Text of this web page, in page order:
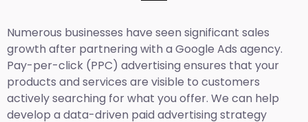
Numerous businesses have seen significant sales
growth after partnering with a Google Ads agency.
Pay-per-click (PPC) advertising ensures that your
products and services are visible to customers
actively searching for what you offer. We can help
develop a data-driven paid advertising strategy